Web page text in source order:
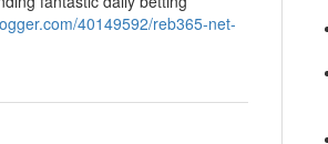
40149592/reb365-net-